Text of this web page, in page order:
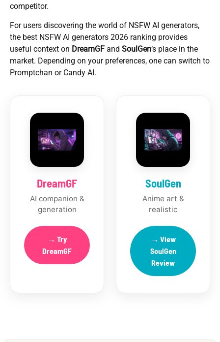
competitor.
For users discovering the world of NSFW AI generators,
the best NSFW AI generators 2026 ranking provides
useful context on DreamGF and SoulGen‘s place in the
market. Depending on your preferences, one can switch to
Promptchan or Candy AI.
DreamGF
AI companion &
generation
→ Try
DreamGF
SoulGen
Anime art &
realistic
→ View
SoulGen
Review